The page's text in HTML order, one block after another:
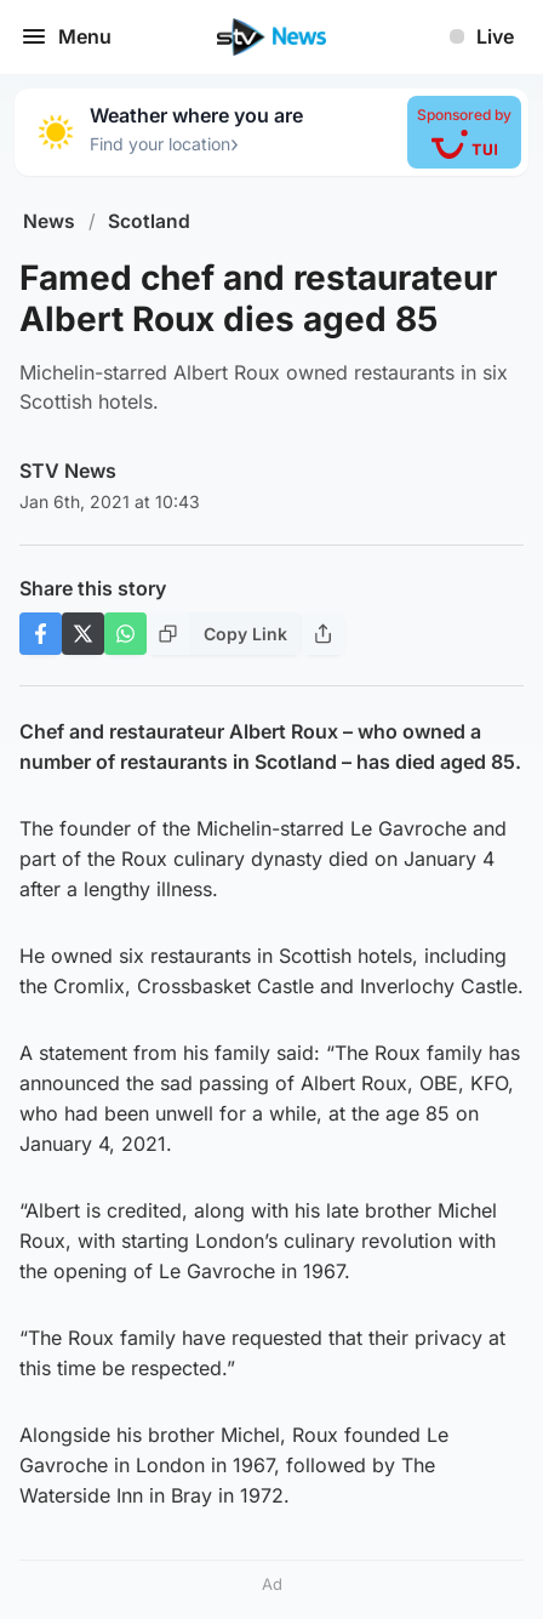
Menu Live
Weather where you are
Find your location›
Sponsored by
News / Scotland
Famed chef and restaurateur
Albert Roux dies aged 85
Michelin-starred Albert Roux owned restaurants in six
Scottish hotels.
STV News
Jan 6th, 2021 at 10:43
Share this story
Copy Link
Chef and restaurateur Albert Roux – who owned a
number of restaurants in Scotland – has died aged 85.
The founder of the Michelin-starred Le Gavroche and
part of the Roux culinary dynasty died on January 4
after a lengthy illness.
He owned six restaurants in Scottish hotels, including
the Cromlix, Crossbasket Castle and Inverlochy Castle.
A statement from his family said: “The Roux family has
announced the sad passing of Albert Roux, OBE, KFO,
who had been unwell for a while, at the age 85 on
January 4, 2021.
“Albert is credited, along with his late brother Michel
Roux, with starting London’s culinary revolution with
the opening of Le Gavroche in 1967.
“The Roux family have requested that their privacy at
this time be respected.”
Alongside his brother Michel, Roux founded Le
Gavroche in London in 1967, followed by The
Waterside Inn in Bray in 1972.
Ad